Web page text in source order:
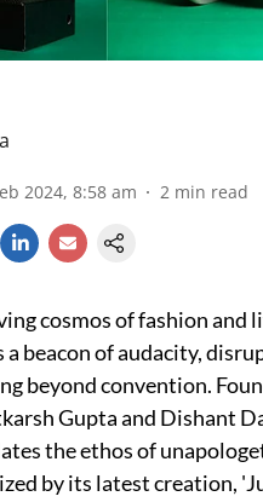
2024, 8:58 am 2 min read
cosmos of fashion and
a beacon of audacity,
beyond convention.
Gupta and Dishant
the ethos of
by its latest creation,